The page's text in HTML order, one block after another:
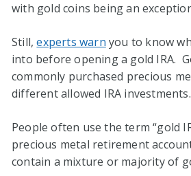
with gold coins being an
Still,experts warn you to know
into before opening a gold IRA.
commonly purchased precious
different allowed IRA investments.
People often use the term “gold
precious metal retirement
contain a mixture or majority of